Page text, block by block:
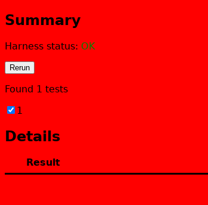
Summary
Harness status: OK
Rerun
Found 1 tests
1
Details
Result